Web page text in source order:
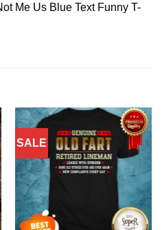
Me Us Blue Text Funny T-
SALE